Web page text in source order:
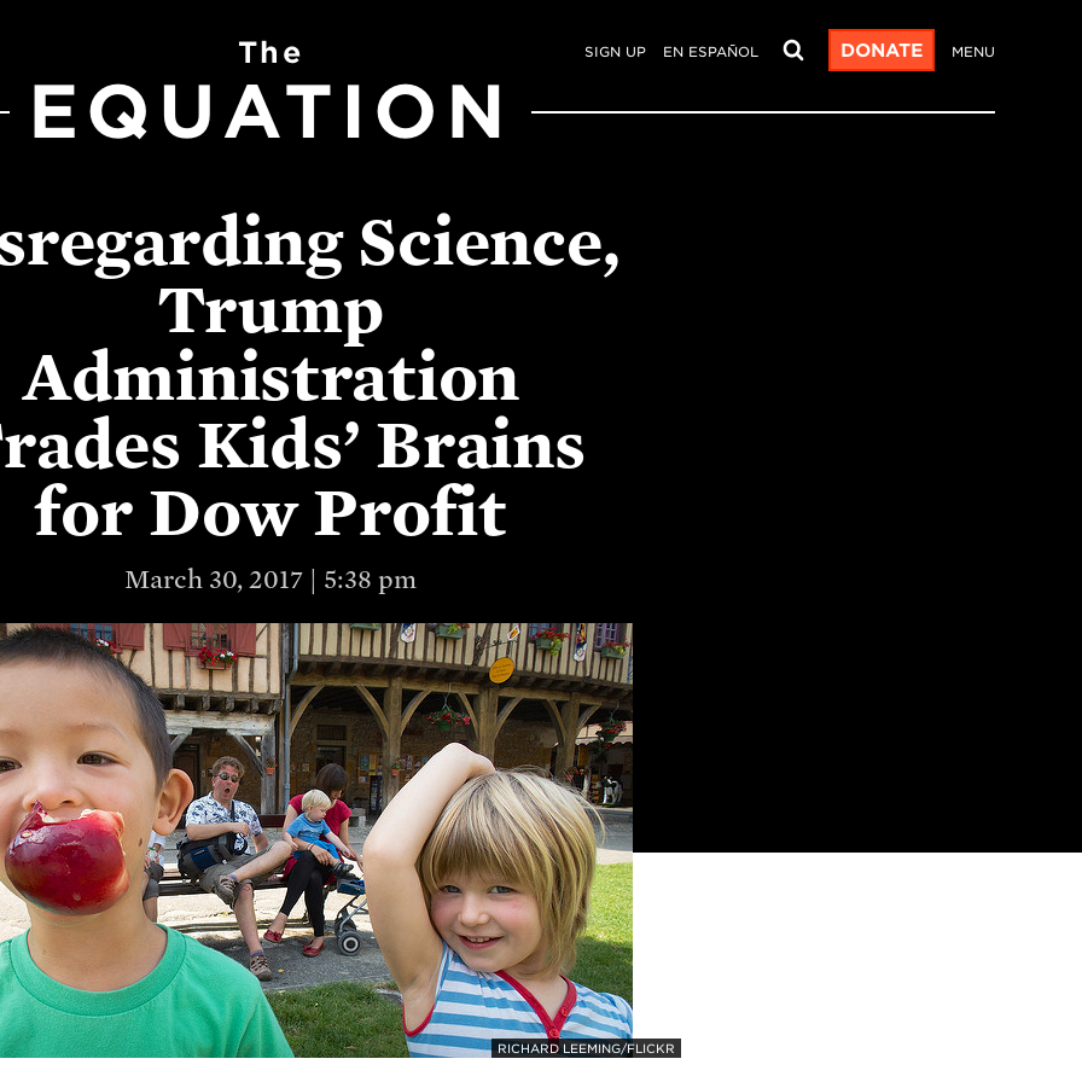
SIGN UP EN ESPAÑOL DONATE MENU
The
EQUATION
Science,
Trump
Administration
Kids’ Brains
for Dow Profit
March 30, 2017 | 5:38 pm
RICHARD LEEMING/FLICKR